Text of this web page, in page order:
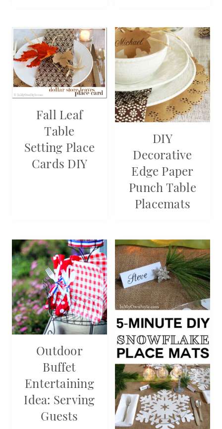
Fall Leaf
Table
Setting Place
Cards DIY
DIY
Decorative
Edge Paper
Punch Table
Placemats
Outdoor
Buffet
Entertaining
Idea: Serving
Guests